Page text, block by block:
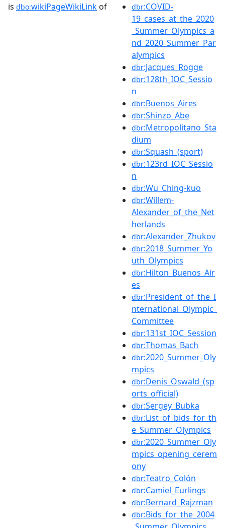
is dbo:wikiPageWikiLink of dbr:COVID-
19_cases_at_the_2020
_Summer_Olympics_a
nd_2020_Summer_Par
alympics
dbr:Jacques_Rogge
dbr:128th_IOC_Sessio
n
dbr:Buenos_Aires
dbr:Shinzo_Abe
dbr:Metropolitano_Sta
dium
dbr:Squash_(sport)
dbr:123rd_IOC_Sessio
n
dbr:Wu_Ching-kuo
dbr:Willem-
Alexander_of_the_Net
herlands
dbr:Alexander_Zhukov
dbr:2018_Summer_Yo
uth_Olympics
dbr:Hilton_Buenos_Air
es
dbr:President_of_the_I
nternational_Olympic_
Committee
dbr:131st_IOC_Session
dbr:Thomas_Bach
dbr:2020_Summer_Oly
mpics
dbr:Denis_Oswald_(sp
orts_official)
dbr:Sergey_Bubka
dbr:List_of_bids_for_th
e_Summer_Olympics
dbr:2020_Summer_Oly
mpics_opening_cerem
ony
dbr:Teatro_Colón
dbr:Camiel_Eurlings
dbr:Bernard_Rajzman
dbr:Bids_for_the_2004